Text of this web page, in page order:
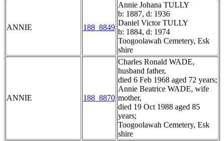
ANNIE 188_8849
Annie Johana TULLY
b: 1887, d: 1936
Daniel Victor TULLY
b: 1884, d: 1974
Toogoolawah Cemetery, Esk
shire
ANNIE 188_8870
Charles Ronald WADE,
husband father,
died 6 Feb 1968 aged 72 years;
Annie Beatrice WADE, wife
mother,
died 19 Oct 1988 aged 85
years;
Toogoolawah Cemetery, Esk
shire